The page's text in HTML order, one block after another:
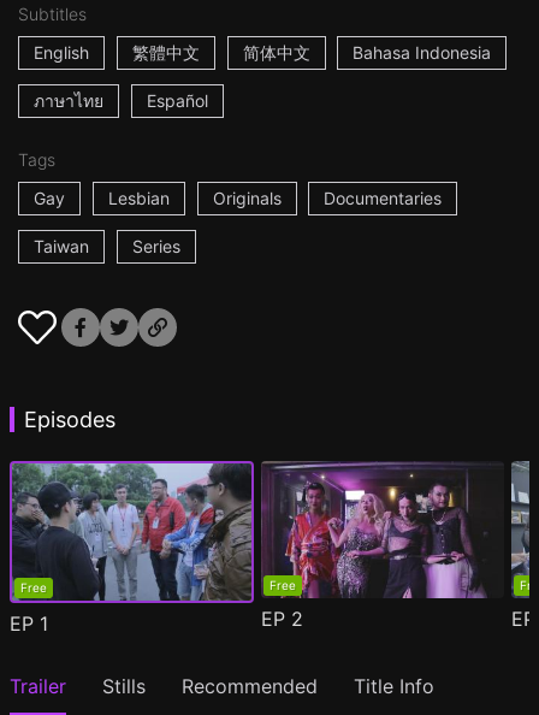
Subtitles
English
繁體中文 简体中文 Bahasa Indonesia
ภาษาไทย Español
Tags
Gay
Lesbian Originals Documentaries
Taiwan Series
Episodes
Free
EP 1
Free
EP 2
Trailer Stills Recommended Title Info